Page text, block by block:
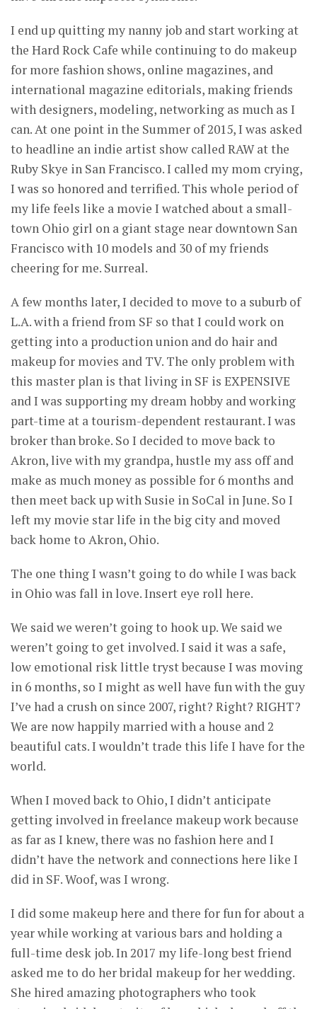
I end up quitting my nanny job and start working at
the Hard Rock Cafe while continuing to do makeup
for more fashion shows, online magazines, and
international magazine editorials, making friends
with designers, modeling, networking as much as I
can. At one point in the Summer of 2015, I was asked
to headline an indie artist show called RAW at the
Ruby Skye in San Francisco. I called my mom crying,
I was so honored and terrified. This whole period of
my life feels like a movie I watched about a small-
town Ohio girl on a giant stage near downtown San
Francisco with 10 models and 30 of my friends
cheering for me. Surreal.
A few months later, I decided to move to a suburb of
L.A. with a friend from SF so that I could work on
getting into a production union and do hair and
makeup for movies and TV. The only problem with
this master plan is that living in SF is EXPENSIVE
and I was supporting my dream hobby and working
part-time at a tourism-dependent restaurant. I was
broker than broke. So I decided to move back to
Akron, live with my grandpa, hustle my ass off and
make as much money as possible for 6 months and
then meet back up with Susie in SoCal in June. So I
left my movie star life in the big city and moved
back home to Akron, Ohio.
The one thing I wasn’t going to do while I was back
in Ohio was fall in love. Insert eye roll here.
We said we weren’t going to hook up. We said we
weren’t going to get involved. I said it was a safe,
low emotional risk little tryst because I was moving
in 6 months, so I might as well have fun with the guy
I’ve had a crush on since 2007, right? Right? RIGHT?
We are now happily married with a house and 2
beautiful cats. I wouldn’t trade this life I have for the
world.
When I moved back to Ohio, I didn’t anticipate
getting involved in freelance makeup work because
as far as I knew, there was no fashion here and I
didn’t have the network and connections here like I
did in SF. Woof, was I wrong.
I did some makeup here and there for fun for about a
year while working at various bars and holding a
full-time desk job. In 2017 my life-long best friend
asked me to do her bridal makeup for her wedding.
She hired amazing photographers who took